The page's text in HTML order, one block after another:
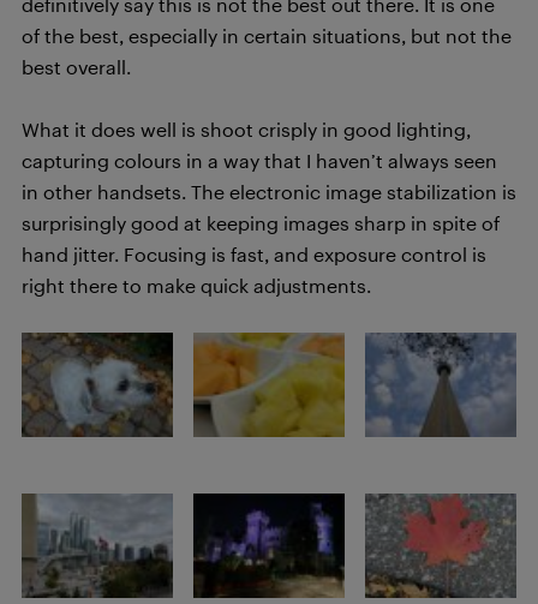
of the best, especially in certain situations, but not the
best overall.
What it does well is shoot crisply in good lighting,
capturing colours in a way that I haven’t always seen
in other handsets. The electronic image stabilization is
surprisingly good at keeping images sharp in spite of
hand jitter. Focusing is fast, and exposure control is
right there to make quick adjustments.